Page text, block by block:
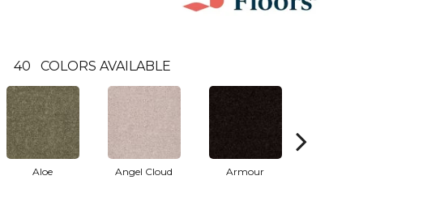
40 COLORS AVAILABLE
Aloe Angel Cloud Armour